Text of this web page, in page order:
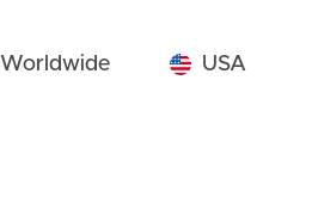
Worldwide USA